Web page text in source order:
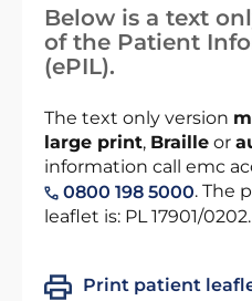
Below is a text
of the Patient
(ePIL).
The text only version
large print, Braille or
information call emc
0800 198 5000. The
leaflet is: PL 17901/0202.
Print patient